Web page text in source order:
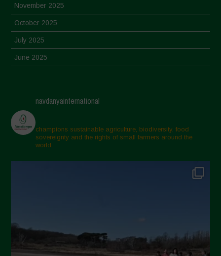
November 2025
October 2025
July 2025
June 2025
March 2025
February 2025
November 2024
October 2024
April 2024
March 2024
navdanyainternational
champions sustainable agriculture, biodiversity, food
sovereignty and the rights of small farmers around the
world.